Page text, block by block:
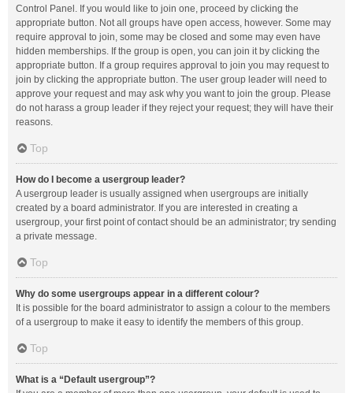
Control Panel. If you would like to join one, proceed by clicking the
appropriate button. Not all groups have open access, however. Some may
require approval to join, some may be closed and some may even have
hidden memberships. If the group is open, you can join it by clicking the
appropriate button. If a group requires approval to join you may request to
join by clicking the appropriate button. The user group leader will need to
approve your request and may ask why you want to join the group. Please
do not harass a group leader if they reject your request; they will have their
reasons.
Top
How do I become a usergroup leader?
A usergroup leader is usually assigned when usergroups are initially
created by a board administrator. If you are interested in creating a
usergroup, your first point of contact should be an administrator; try sending
a private message.
Top
Why do some usergroups appear in a different colour?
It is possible for the board administrator to assign a colour to the members
of a usergroup to make it easy to identify the members of this group.
Top
What is a “Default usergroup”?